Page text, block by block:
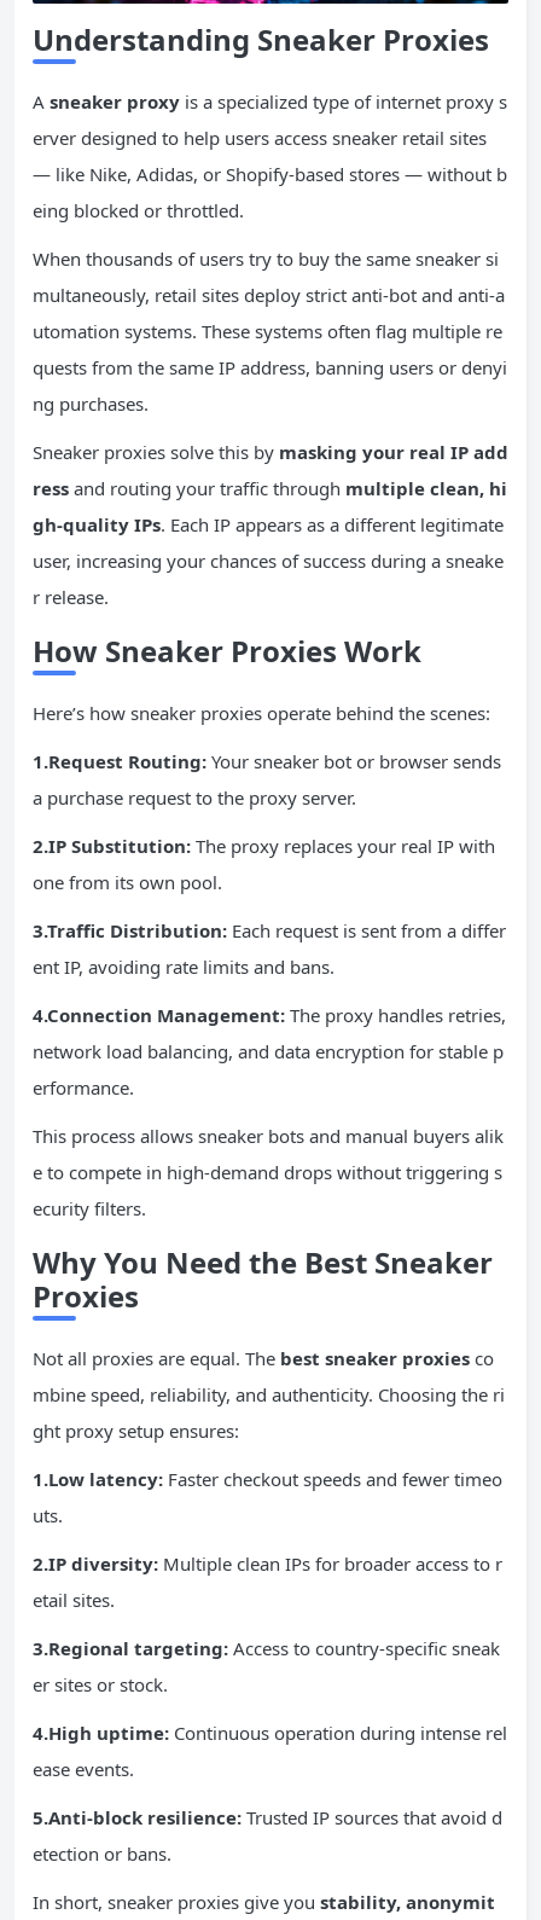
Understanding Sneaker Proxies
A sneaker proxy is a specialized type of internet proxy s
erver designed to help users access sneaker retail sites
— like Nike, Adidas, or Shopify-based stores — without b
eing blocked or throttled.
When thousands of users try to buy the same sneaker si
multaneously, retail sites deploy strict anti-bot and anti-a
utomation systems. These systems often flag multiple re
quests from the same IP address, banning users or denyi
ng purchases.
Sneaker proxies solve this by masking your real IP add
ress and routing your traffic through multiple clean, hi
gh-quality IPs. Each IP appears as a different legitimate
user, increasing your chances of success during a sneake
r release.
How Sneaker Proxies Work
Here’s how sneaker proxies operate behind the scenes:
1.Request Routing: Your sneaker bot or browser sends
a purchase request to the proxy server.
2.IP Substitution: The proxy replaces your real IP with
one from its own pool.
3.Traffic Distribution: Each request is sent from a differ
ent IP, avoiding rate limits and bans.
4.Connection Management: The proxy handles retries,
network load balancing, and data encryption for stable p
erformance.
This process allows sneaker bots and manual buyers alik
e to compete in high-demand drops without triggering s
ecurity filters.
Why You Need the Best Sneaker
Proxies
Not all proxies are equal. The best sneaker proxies co
mbine speed, reliability, and authenticity. Choosing the ri
ght proxy setup ensures:
1.Low latency: Faster checkout speeds and fewer timeo
uts.
2.IP diversity: Multiple clean IPs for broader access to r
etail sites.
3.Regional targeting: Access to country-specific sneak
er sites or stock.
4.High uptime: Continuous operation during intense rel
ease events.
5.Anti-block resilience: Trusted IP sources that avoid d
etection or bans.
In short, sneaker proxies give you stability, anonymit